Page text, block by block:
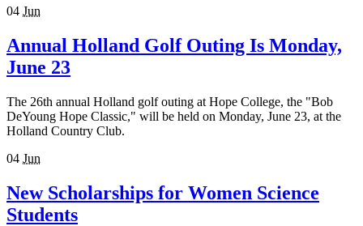
04 Jun
Annual Holland Golf Outing Is Monday,
June 23
The 26th annual Holland golf outing at Hope College, the "Bob
DeYoung Hope Classic," will be held on Monday, June 23, at the
Holland Country Club.
04 Jun
New Scholarships for Women Science
Students